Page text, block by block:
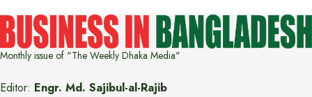
Monthly issue of "The Weekly Dhaka Media"
Editor: Engr. Md. Sajibul-al-Rajib